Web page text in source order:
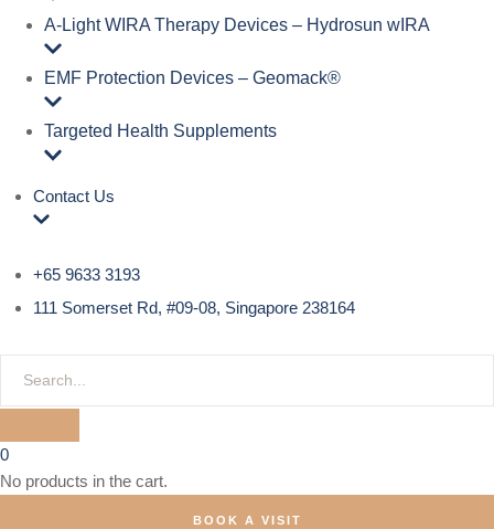
A‑Light WIRA Therapy Devices – Hydrosun wIRA
EMF Protection Devices – Geomack®
Targeted Health Supplements
Contact Us
+65 9633 3193
111 Somerset Rd, #09-08, Singapore 238164
0
No products in the cart.
BOOK A VISIT